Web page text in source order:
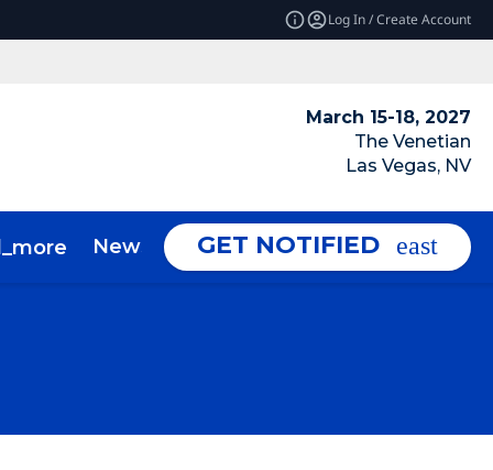
Log In / Create Account
March 15-18, 2027
The Venetian
Las Vegas, NV
News & Insights expand_more About
GET NOTIFIED